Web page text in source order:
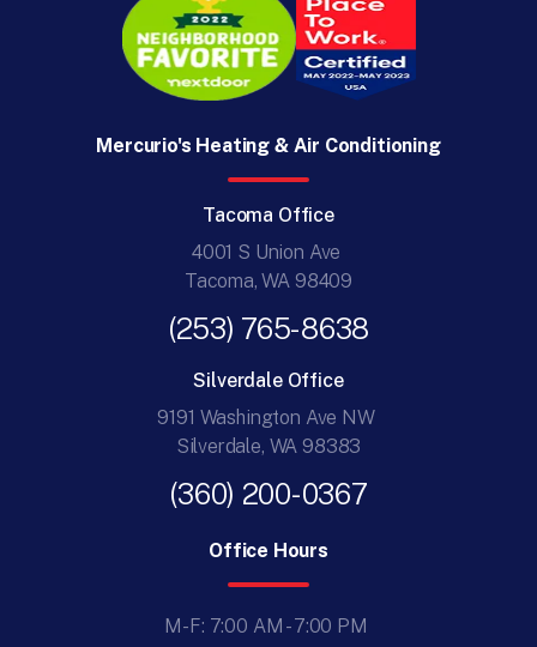
Mercurio's Heating & Air Conditioning
Tacoma Office
4001 S Union Ave
Tacoma, WA 98409
(253) 765-8638
Silverdale Office
9191 Washington Ave NW
Silverdale, WA 98383
(360) 200-0367
Office Hours
M-F: 7:00 AM - 7:00 PM